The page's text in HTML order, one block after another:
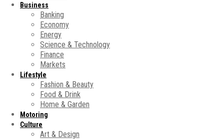
Business
Banking
Economy
Energy
Science & Technology
Finance
Markets
Lifestyle
Fashion & Beauty
Food & Drink
Home & Garden
Motoring
Culture
Art & Design